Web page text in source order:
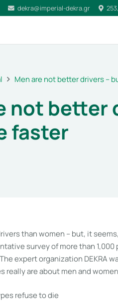
dekra@imperial-dekra.gr
Men are not better drivers –
not better
faster
than women – but, it
survey of more than
expert organization DEKRA
really are about men and
refuse to die